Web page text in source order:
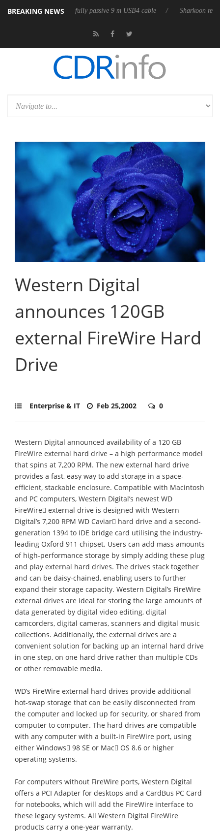
BREAKING NEWS
releases its first fully passive 9 m USB4 cable Sharkoon releases
Western Digital
announces 120GB
external FireWire Hard
Drive
Enterprise & IT Feb 25,2002 0
Western Digital announced availability of a 120 GB
FireWire external hard drive – a high performance model
that spins at 7,200 RPM. The new external hard drive
provides a fast, easy way to add storage in a space-
efficient, stackable enclosure. Compatible with Macintosh
and PC computers, Western Digital’s newest WD
FireWire external drive is designed with Western
Digital’s 7,200 RPM WD Caviar hard drive and a second-
generation 1394 to IDE bridge card utilising the industry-
leading Oxford 911 chipset. Users can add mass amounts
of high-performance storage by simply adding these plug
and play external hard drives. The drives stack together
and can be daisy-chained, enabling users to further
expand their storage capacity. Western Digital’s FireWire
external drives are ideal for storing the large amounts of
data generated by digital video editing, digital
camcorders, digital cameras, scanners and digital music
collections. Additionally, the external drives are a
convenient solution for backing up an internal hard drive
in one step, on one hard drive rather than multiple CDs
or other removable media.
WD’s FireWire external hard drives provide additional
hot-swap storage that can be easily disconnected from
the computer and locked up for security, or shared from
computer to computer. The hard drives are compatible
with any computer with a built-in FireWire port, using
either Windows 98 SE or Mac OS 8.6 or higher
operating systems.
For computers without FireWire ports, Western Digital
offers a PCI Adapter for desktops and a CardBus PC Card
for notebooks, which will add the FireWire interface to
these legacy systems. All Western Digital FireWire
products carry a one-year warranty.